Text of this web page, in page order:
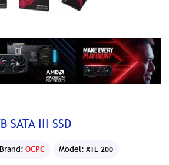
SATA III SSD
Brand: OCPC Model: XTL-200